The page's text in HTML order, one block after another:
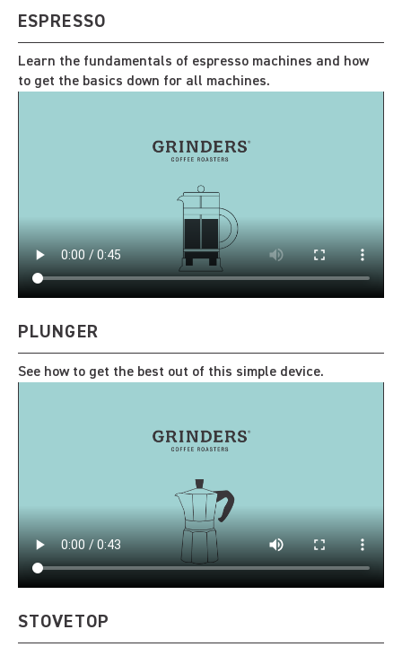
ESPRESSO
Learn the fundamentals of espresso machines and how
to get the basics down for all machines.
PLUNGER
See how to get the best out of this simple device.
STOVETOP